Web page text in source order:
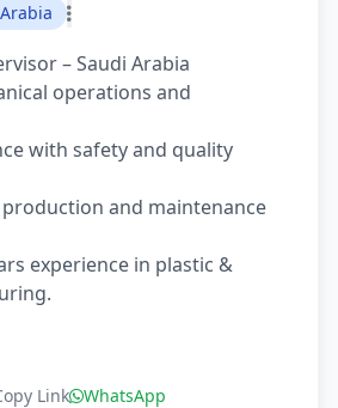
– Saudi Arabia
operations and
with safety and quality
and maintenance
experience in plastic &
Link WhatsApp